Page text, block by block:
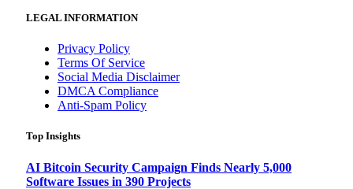
LEGAL INFORMATION
Privacy Policy
Terms Of Service
Social Media Disclaimer
DMCA Compliance
Anti-Spam Policy
Top Insights
AI Bitcoin Security Campaign Finds Nearly 5,000
Software Issues in 390 Projects